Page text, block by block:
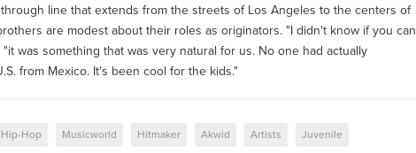
line that extends from the streets of Los Angeles to the centers of
are modest about their roles as originators. "I didn't know if you can
was something that was very natural for us. No one had actually
from Mexico. It's been cool for the kids."
Hip-Hop Musicworld Hitmaker Akwid Artists Juvenile